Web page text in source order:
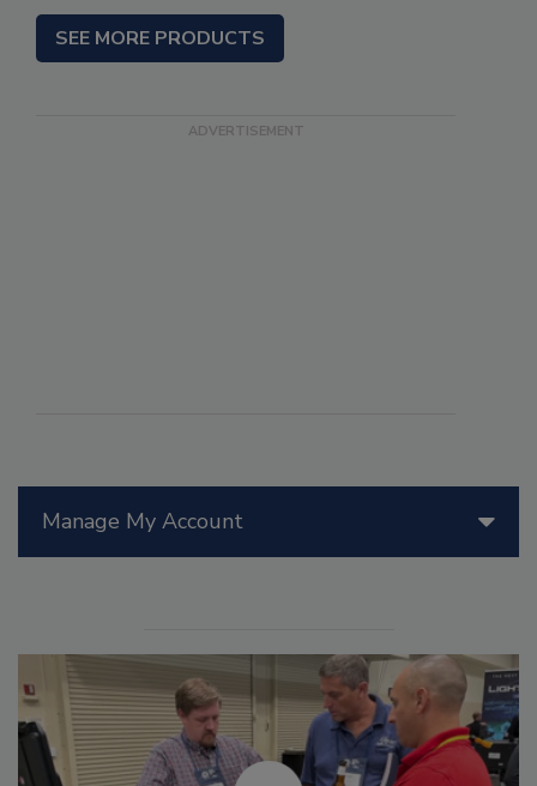
Manage My Account
SEE MORE PRODUCTS